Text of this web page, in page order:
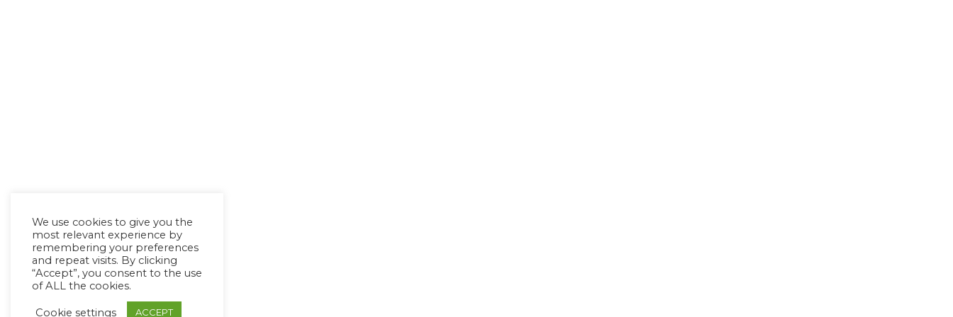
We use cookies to give you the
most relevant experience by
remembering your preferences
and repeat visits. By clicking
“Accept”, you consent to the use
of ALL the cookies.
Cookie settings ACCEPT